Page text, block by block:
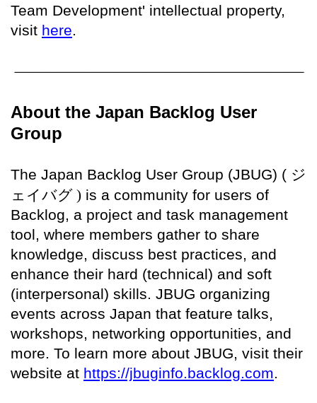
Team Development' intellectual property,
visit here.
About the Japan Backlog User
Group
The Japan Backlog User Group (JBUG) ( ジ
ェイバグ ) is a community for users of
Backlog, a project and task management
tool, where members gather to share
knowledge, discuss best practices, and
enhance their hard (technical) and soft
(interpersonal) skills. JBUG organizing
events across Japan that feature talks,
workshops, networking opportunities, and
more. To learn more about JBUG, visit their
website at https://jbuginfo.backlog.com.